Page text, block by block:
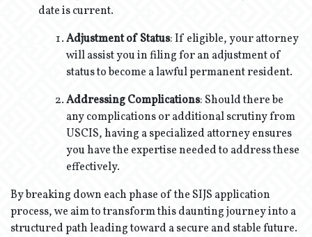
date is current.
Adjustment of Status: If eligible, your attorney
will assist you in filing for an adjustment of
status to become a lawful permanent resident.
Addressing Complications: Should there be
any complications or additional scrutiny from
USCIS, having a specialized attorney ensures
you have the expertise needed to address these
effectively.
By breaking down each phase of the SIJS application
process, we aim to transform this daunting journey into a
structured path leading toward a secure and stable future.